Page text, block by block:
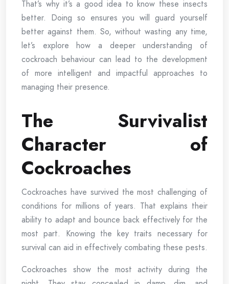
That’s why it’s a good idea to know these insects
better. Doing so ensures you will guard yourself
better against them. So, without wasting any time,
let’s explore how a deeper understanding of
cockroach behaviour can lead to the development
of more intelligent and impactful approaches to
managing their presence.
The Survivalist
Character of
Cockroaches
Cockroaches have survived the most challenging of
conditions for millions of years. That explains their
ability to adapt and bounce back effectively for the
most part. Knowing the key traits necessary for
survival can aid in effectively combating these pests.
Cockroaches show the most activity during the